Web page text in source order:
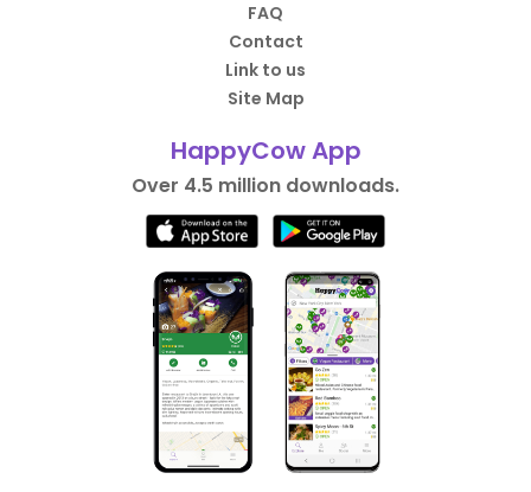
FAQ
Contact
Link to us
Site Map
HappyCow App
Over 4.5 million downloads.